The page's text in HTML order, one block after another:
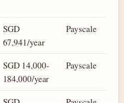
SGD
67,941/year
Payscale
SGD 14,000-
184,000/year
Payscale